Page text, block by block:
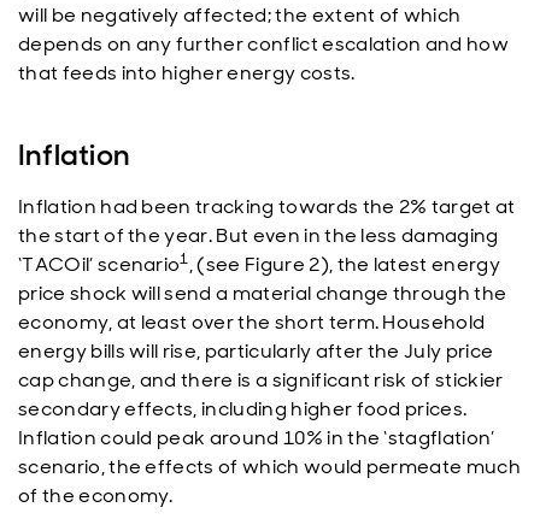
will be negatively affected; the extent of which
depends on any further conflict escalation and how
that feeds into higher energy costs.
Inflation
Inflation had been tracking towards the 2% target at
the start of the year. But even in the less damaging
‘TACOil’ scenario1, (see Figure 2), the latest energy
price shock will send a material change through the
economy, at least over the short term. Household
energy bills will rise, particularly after the July price
cap change, and there is a significant risk of stickier
secondary effects, including higher food prices.
Inflation could peak around 10% in the ‘stagflation’
scenario, the effects of which would permeate much
of the economy.